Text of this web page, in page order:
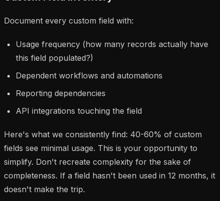
Document every custom field with:
Usage frequency (how many records actually have
this field populated?)
Dependent workflows and automations
Reporting dependencies
API integrations touching the field
Here's what we consistently find: 40-60% of custom
fields see minimal usage. This is your opportunity to
simplify. Don't recreate complexity for the sake of
completeness. If a field hasn't been used in 12 months, it
doesn't make the trip.